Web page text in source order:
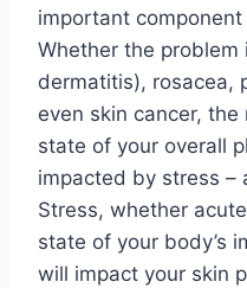
important
Whether the problem
dermatitis), rosacea,
even skin cancer,
state of your overall
impacted by stress –
Stress, whether
state of your body’s
will impact your skin